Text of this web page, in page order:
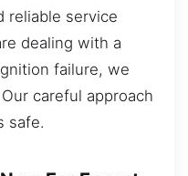
reliable service
dealing with a
failure, we
careful approach
safe.